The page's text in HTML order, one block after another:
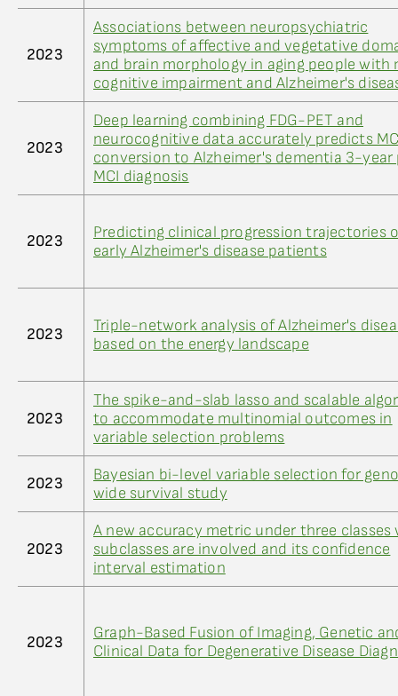
2023
Associations between neuropsychiatric
symptoms of affective and vegetative
and brain morphology in aging people with
cognitive impairment and Alzheimer's
2023
Deep learning combining FDG-PET and
neurocognitive data accurately predicts
conversion to Alzheimer's dementia 3-year
MCI diagnosis
2023
Predicting clinical progression trajectories
early Alzheimer's disease patients
2023
Triple-network analysis of Alzheimer's
based on the energy landscape
2023
The spike-and-slab lasso and scalable
to accommodate multinomial outcomes in
variable selection problems
2023
Bayesian bi-level variable selection for
wide survival study
2023
A new accuracy metric under three classes
subclasses are involved and its confidence
interval estimation
2023
Graph-Based Fusion of Imaging, Genetic
Clinical Data for Degenerative Disease